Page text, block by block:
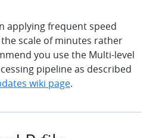
applying frequent speed
scale of minutes rather
you use the Multi-level
pipeline as described
wiki page.